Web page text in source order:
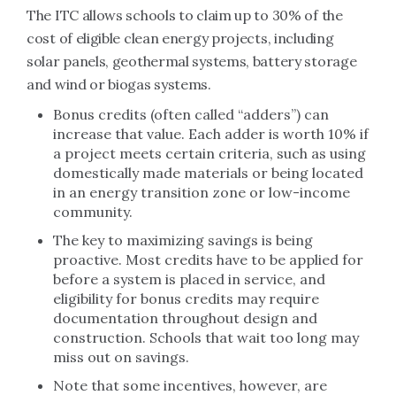
The ITC allows schools to claim up to 30% of the
cost of eligible clean energy projects, including
solar panels, geothermal systems, battery storage
and wind or biogas systems.
Bonus credits (often called “adders”) can
increase that value. Each adder is worth 10% if
a project meets certain criteria, such as using
domestically made materials or being located
in an energy transition zone or low-income
community.
The key to maximizing savings is being
proactive. Most credits have to be applied for
before a system is placed in service, and
eligibility for bonus credits may require
documentation throughout design and
construction. Schools that wait too long may
miss out on savings.
Note that some incentives, however, are